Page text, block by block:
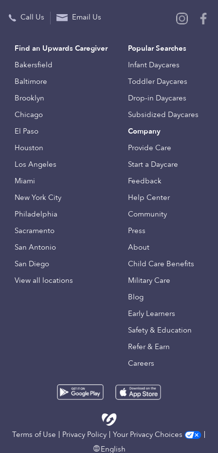
Call Us Email Us
Find an Upwards Caregiver
Bakersfield
Baltimore
Brooklyn
Chicago
El Paso
Houston
Los Angeles
Miami
New York City
Philadelphia
Sacramento
San Antonio
San Diego
View all locations
Popular Searches
Infant Daycares
Toddler Daycares
Drop-in Daycares
Subsidized Daycares
Company
Provide Care
Start a Daycare
Feedback
Help Center
Community
Press
About
Child Care Benefits
Military Care
Blog
Early Learners
Safety & Education
Refer & Earn
Careers
Terms of Use Privacy Policy
Your Privacy Choices
English